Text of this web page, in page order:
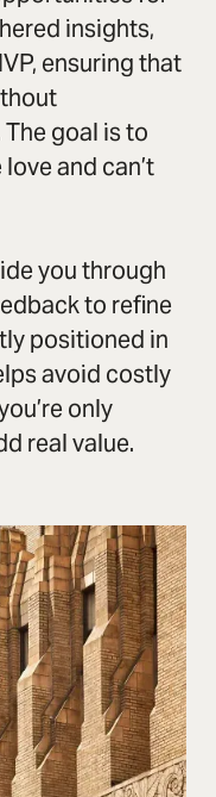
insights,
ensuring that
goal is to
and can’t
you through
to refine
positioned in
avoid costly
only
real value.